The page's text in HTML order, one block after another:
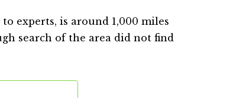
experts, is around 1,000 miles
search of the area did not find